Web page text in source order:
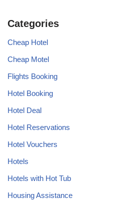
Categories
Cheap Hotel
Cheap Motel
Flights Booking
Hotel Booking
Hotel Deal
Hotel Reservations
Hotel Vouchers
Hotels
Hotels with Hot Tub
Housing Assistance